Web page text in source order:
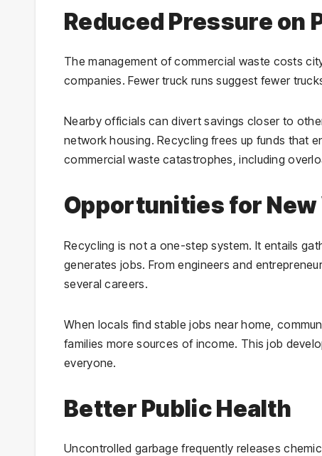
Reduced Pressure on
The management of commercial waste costs
companies. Fewer truck runs suggest fewer
Nearby officials can divert savings closer to
network housing. Recycling frees up funds that
commercial waste catastrophes, including
Opportunities for New
Recycling is not a one-step system. It entails
generates jobs. From engineers and
several careers.
When locals find stable jobs near home,
families more sources of income. This job
everyone.
Better Public Health
Uncontrolled garbage frequently releases